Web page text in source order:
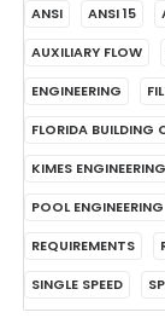
ANSI ANSI 15
AUXILIARY FLOW
ENGINEERING
FLORIDA BUILDING
KIMES ENGINEERING
POOL ENGINEERING
REQUIREMENTS
SINGLE SPEED